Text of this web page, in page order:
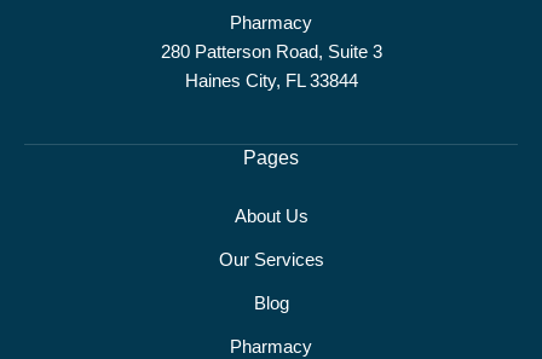
Pharmacy
280 Patterson Road, Suite 3
Haines City, FL 33844
Pages
About Us
Our Services
Blog
Pharmacy